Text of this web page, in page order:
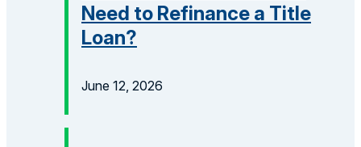
Need to Refinance a Title
Loan?
June 12, 2026